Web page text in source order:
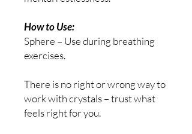
How to Use:
Sphere – Use during breathing
exercises.
There is no right or wrong way to
work with crystals – trust what
feels right for you.